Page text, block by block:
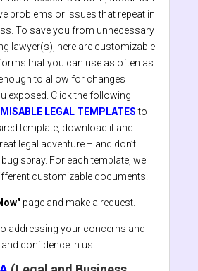
problems or issues that repeat in
To save you from unnecessary
lawyer(s), here are customizable
that you can use as often as
to allow for changes
exposed. Click the following
LEGAL TEMPLATES to
template, download it and
legal adventure – and don’t
spray. For each template, we
customizable documents.
page and make a request.
addressing your concerns and
confidence in us!